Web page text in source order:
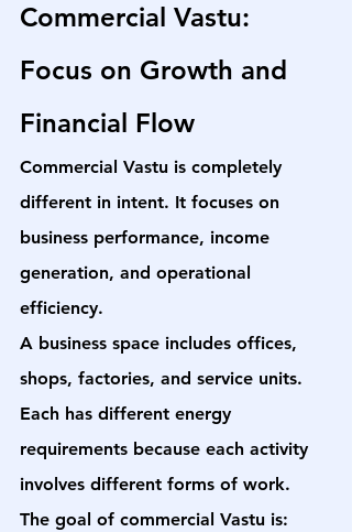
Commercial Vastu:
Focus on Growth and
Financial Flow
Commercial Vastu is completely
different in intent. It focuses on
business performance, income
generation, and operational
efficiency.
A business space includes offices,
shops, factories, and service units.
Each has different energy
requirements because each activity
involves different forms of work.
The goal of commercial Vastu is: